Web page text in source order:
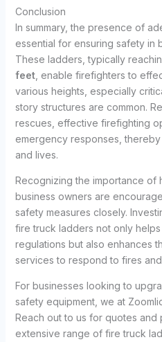
Conclusion
In summary, the presence of
essential for ensuring safety in
These ladders, typically
feet, enable firefighters to
various heights, especially
story structures are common.
rescues, effective firefighting
emergency responses,
and lives.
Recognizing the importance of
business owners are
safety measures closely.
fire truck ladders not only
regulations but also enhances
services to respond to fires
For businesses looking to
safety equipment, we at
Reach out to us for quotes
extensive range of fire truck